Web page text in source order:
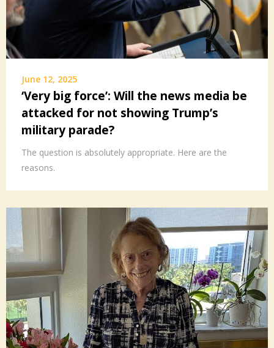
June 12, 2025
‘Very big force’: Will the news media be
attacked for not showing Trump’s
military parade?
The question is absolutely appropriate. Here are the
reasons.